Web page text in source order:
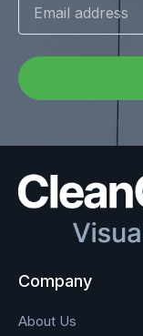
Company
About Us